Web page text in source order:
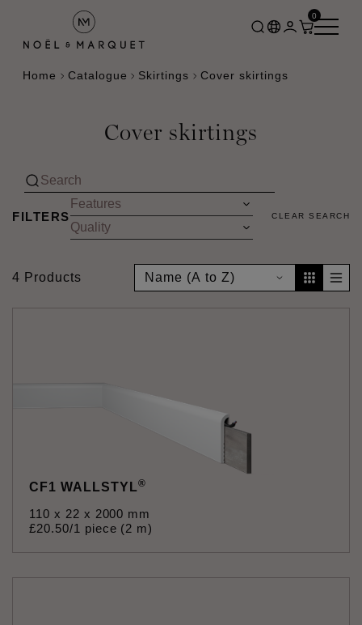
0
Home Catalogue Skirtings Cover skirtings
Cover skirtings
FILTERS CLEAR SEARCH
4 Products
CF1 WALLSTYL®
110 x 22 x 2000 mm
£20.50/1 piece (2 m)